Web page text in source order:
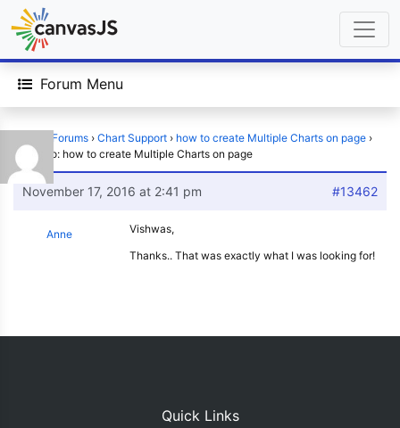
Forum Menu
Forums › Chart Support › how to create Multiple Charts on page ›
Reply To: how to create Multiple Charts on page
November 17, 2016 at 2:41 pm #13462
Anne
Vishwas,
Thanks.. That was exactly what I was looking for!
Quick Links